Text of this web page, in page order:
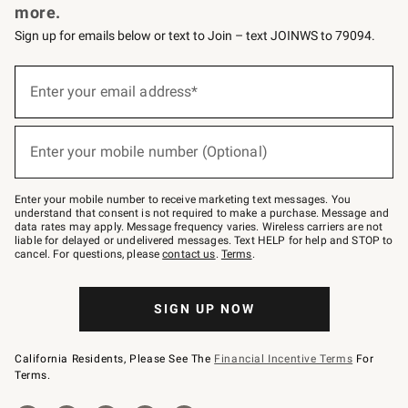
more.
Sign up for emails below or text to Join – text JOINWS to 79094.
below
Join
–
text
JOINWS
to
79094.
Enter your email address*
Enter your mobile number (Optional)
Enter your mobile number to receive marketing text messages. You
understand that consent is not required to make a purchase. Message and
data rates may apply. Message frequency varies. Wireless carriers are not
liable for delayed or undelivered messages. Text HELP for help and STOP to
cancel. For questions, pleasecontact us. Terms.
SIGN UP NOW
California Residents, Please See The Financial Incentive Terms For
Terms.